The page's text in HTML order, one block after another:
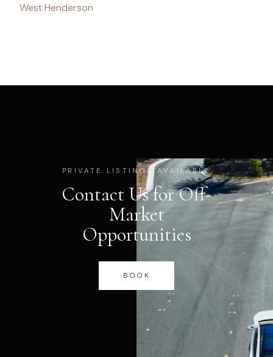
West Henderson
PRIVATE LISTINGS AVAILABLE
Contact Us for Off-
Market
Opportunities
BOOK